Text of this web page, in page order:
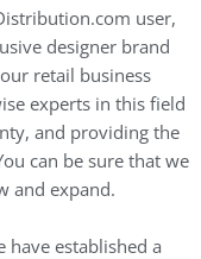
user,
designer brand
retail business
experts in this field
and providing the
can be sure that we
and expand.
have established a